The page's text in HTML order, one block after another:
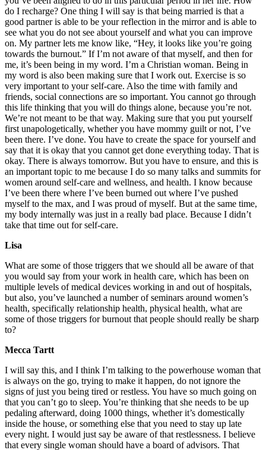
do I recharge? One thing I will say is that being married is that a
good partner is able to be your reflection in the mirror and is able to
see what you do not see about yourself and what you can improve
on. My partner lets me know like, “Hey, it looks like you’re going
towards the burnout.” If I’m not aware of that myself, and then for
me, it’s been being in my word. I’m a Christian woman. Being in
my word is also been making sure that I work out. Exercise is so
very important to your self-care. Also the time with family and
friends, social connections are so important. You cannot go through
this life thinking that you will do things alone, because you’re not.
We’re not meant to be that way. Making sure that you put yourself
first unapologetically, whether you have mommy guilt or not, I’ve
been there. I’ve done. You have to create the space for yourself and
say that it is okay that you cannot get done everything today. That is
okay. There is always tomorrow. But you have to ensure, and this is
an important topic to me because I do so many talks and summits for
women around self-care and wellness, and health. I know because
I’ve been there where I’ve been burned out where I’ve pushed
myself to the max, and I was proud of myself. But at the same time,
my body internally was just in a really bad place. Because I didn’t
take that time out for self-care.
Lisa
What are some of those triggers that we should all be aware of that
you would say from your work in health care, which has been on
multiple levels of medical devices working in and out of hospitals,
but also, you’ve launched a number of seminars around women’s
health, specifically relationship health, physical health, what are
some of those triggers for burnout that people should really be sharp
to?
Mecca Tartt
I will say this, and I think I’m talking to the powerhouse woman that
is always on the go, trying to make it happen, do not ignore the
signs of just you being tired or restless. You have so much going on
that you can’t go to sleep. You’re thinking that she needs to be up
pedaling afterward, doing 1000 things, whether it’s domestically
inside the house, or something else that you need to stay up late
every night. I would just say be aware of that restlessness. I believe
that every single woman should have a board of advisors. That